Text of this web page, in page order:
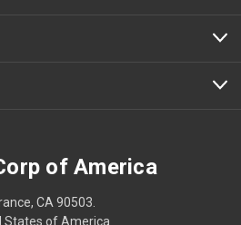
of America
CA 90503.
States of America